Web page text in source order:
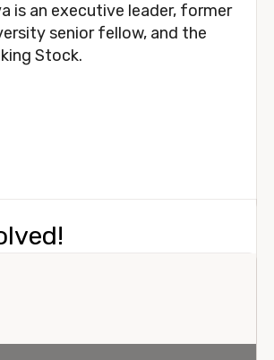
is an executive leader, former
senior fellow, and the
Stock.